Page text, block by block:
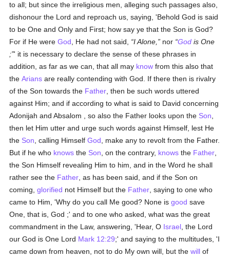
to all; but since the irreligious men, alleging such passages also,
dishonour the Lord and reproach us, saying, 'Behold God is said
to be One and Only and First; how say ye that the Son is God?
For if He wereGod , He had not said, I Alone, nor God is One
; ' it is necessary to declare the sense of these phrases in
addition, as far as we can, that all may know from this also that
theArians are really contending with God. If there then is rivalry
of the Son towards the Father , then be such words uttered
against Him; and if according to what is said to David concerning
Adonijah and Absalom , so also the Father looks upon the Son
then let Him utter and urge such words against Himself, lest He
the Son , calling HimselfGod , make any to revolt from the Father.
But if he who knows the Son , on the contrary, knows the Father
the Son Himself revealing Him to him, and in the Word he shall
rather see the Father , as has been said, and if the Son on
coming,glorified not Himself but the Father , saying to one who
came to Him, 'Why do you call Me good? None isgood save
One, that is, God ;' and to one who asked, what was the great
commandment in the Law, answering, 'Hear, O Israel , the Lord
our God is One Lord Mark 12:29;' and saying to the multitudes, 'I
came down from heaven, not to do My own will, but thewill of